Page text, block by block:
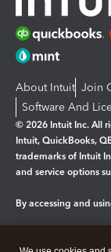
About Intuit Join
Software And
© 2026 Intuit Inc. All
Intuit, QuickBooks,
trademarks of Intuit
and service options
By accessing and